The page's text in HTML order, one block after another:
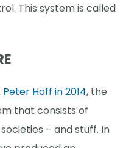
This system is called
Peter Haff in 2014, the
that consists of
– and stuff. In